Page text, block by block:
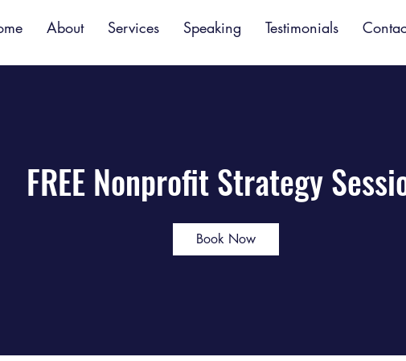
About Services Speaking Testimonials
FREE Nonprofit Strategy
Book Now